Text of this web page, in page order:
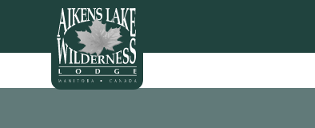
HOME